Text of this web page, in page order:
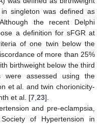
singleton was defined as
the recent Delphi
a definition for sFGR at
of one twin below the
of more than 25%
birthweight below the third
were assessed using the
et al. and twin chorionicity-
et al. [7,23].
and pre-eclampsia,
of Hypertension in